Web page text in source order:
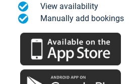
View availability
Manually add bookings